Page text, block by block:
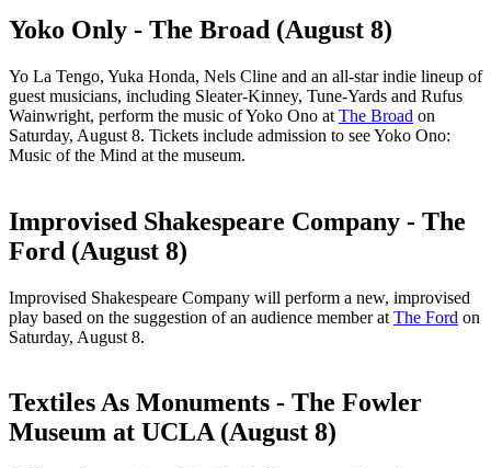
Yoko Only - The Broad (August 8)
Yo La Tengo, Yuka Honda, Nels Cline and an all-star indie lineup of
guest musicians, including Sleater-Kinney, Tune-Yards and Rufus
Wainwright, perform the music of Yoko Ono at The Broad on
Saturday, August 8. Tickets include admission to see Yoko Ono:
Music of the Mind at the museum.
Improvised Shakespeare Company - The
Ford (August 8)
Improvised Shakespeare Company will perform a new, improvised
play based on the suggestion of an audience member at The Ford on
Saturday, August 8.
Textiles As Monuments - The Fowler
Museum at UCLA (August 8)